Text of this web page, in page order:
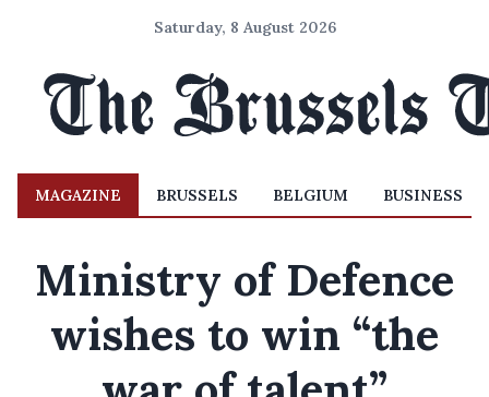
Saturday, 8 August 2026
MAGAZINE BRUSSELS BELGIUM BUSINESS
Ministry of Defence
wishes to win “the